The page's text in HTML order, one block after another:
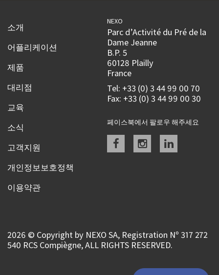
소개
어플리케이션
제품
대리점
교육
소식
고객지원
개인정보보호정책
이용약관
NEXO
Parc d’Activité du Pré de la
Dame Jeanne
B.P. 5
60128 Plailly
France
Tel: +33 (0) 3 44 99 00 70
Fax: +33 (0) 3 44 99 00 30
페이스북에서 팔로우 해주세요
Facebookinstagramlinkedin
2026 © Copyright by NEXO SA, Registration Nº 317 272
540 RCS Compiègne, ALL RIGHTS RESERVED.